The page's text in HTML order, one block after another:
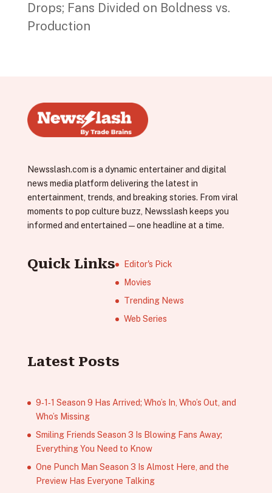
Drops; Fans Divided on Boldness vs.
Production
Newsslash.com is a dynamic entertainer and digital
news media platform delivering the latest in
entertainment, trends, and breaking stories. From viral
moments to pop culture buzz, Newsslash keeps you
informed and entertained—one headline at a time.
Quick Links
Editor's Pick
Movies
Trending News
Web Series
Latest Posts
9‑1‑1 Season 9 Has Arrived; Who’s In, Who’s Out, and
Who’s Missing
Smiling Friends Season 3 Is Blowing Fans Away;
Everything You Need to Know
One Punch Man Season 3 Is Almost Here, and the
Preview Has Everyone Talking